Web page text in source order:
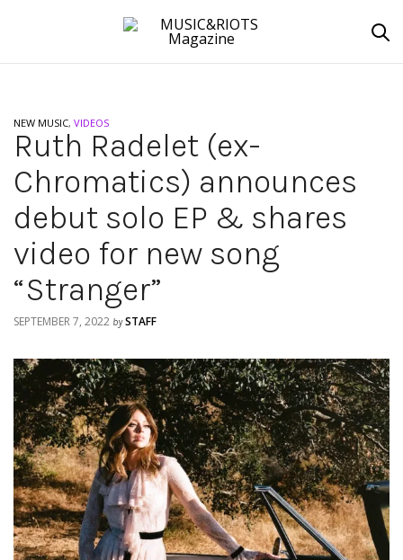
NEW MUSIC, VIDEOS
Ruth Radelet (ex-
Chromatics) announces
debut solo EP & shares
video for new song
“Stranger”
SEPTEMBER 7, 2022 by STAFF